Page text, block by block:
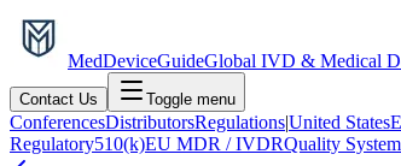
MedDeviceGuideGlobal IVD & Medical
Contact Us Toggle menu
ConferencesDistributorsRegulations|United States
Regulatory510(k)EU MDR / IVDRQuality